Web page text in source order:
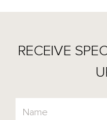
RECEIVE